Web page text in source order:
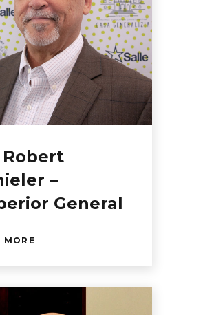
Robert
–
General
MORE